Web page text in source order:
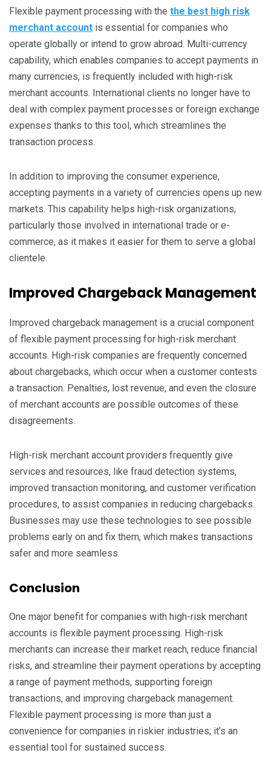
Flexible payment processing with the the best high risk
merchant account is essential for companies who
operate globally or intend to grow abroad. Multi-currency
capability, which enables companies to accept payments in
many currencies, is frequently included with high-risk
merchant accounts. International clients no longer have to
deal with complex payment processes or foreign exchange
expenses thanks to this tool, which streamlines the
transaction process.
In addition to improving the consumer experience,
accepting payments in a variety of currencies opens up new
markets. This capability helps high-risk organizations,
particularly those involved in international trade or e-
commerce, as it makes it easier for them to serve a global
clientele.
Improved Chargeback Management
Improved chargeback management is a crucial component
of flexible payment processing for high-risk merchant
accounts. High-risk companies are frequently concerned
about chargebacks, which occur when a customer contests
a transaction. Penalties, lost revenue, and even the closure
of merchant accounts are possible outcomes of these
disagreements.
High-risk merchant account providers frequently give
services and resources, like fraud detection systems,
improved transaction monitoring, and customer verification
procedures, to assist companies in reducing chargebacks.
Businesses may use these technologies to see possible
problems early on and fix them, which makes transactions
safer and more seamless.
Conclusion
One major benefit for companies with high-risk merchant
accounts is flexible payment processing. High-risk
merchants can increase their market reach, reduce financial
risks, and streamline their payment operations by accepting
a range of payment methods, supporting foreign
transactions, and improving chargeback management.
Flexible payment processing is more than just a
convenience for companies in riskier industries; it’s an
essential tool for sustained success.